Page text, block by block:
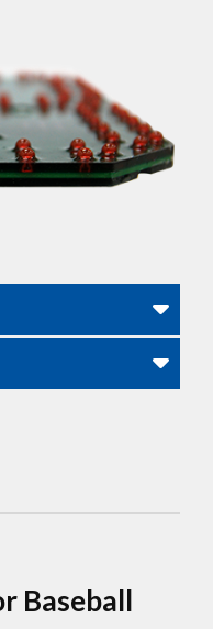
Baseball